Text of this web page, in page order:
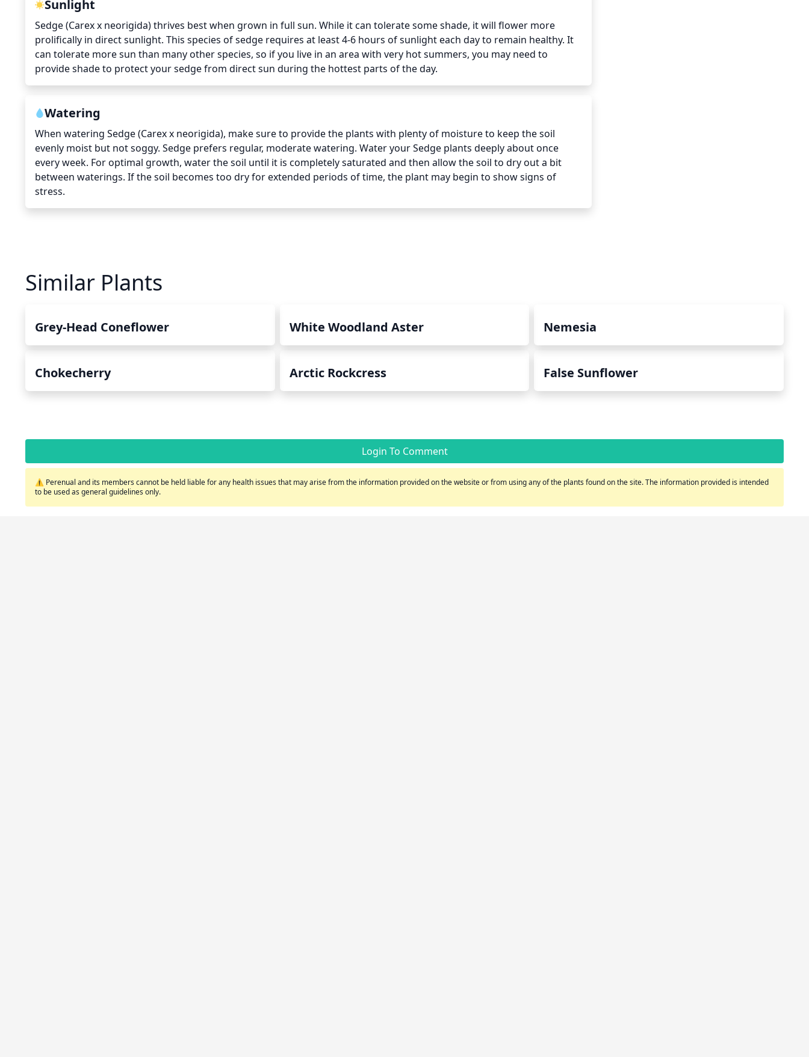
Sunlight
Sedge (Carex x neorigida) thrives best when grown in full sun. While it can tolerate some shade, it will flower more
prolifically in direct sunlight. This species of sedge requires at least 4-6 hours of sunlight each day to remain healthy. It
can tolerate more sun than many other species, so if you live in an area with very hot summers, you may need to
provide shade to protect your sedge from direct sun during the hottest parts of the day.
Watering
When watering Sedge (Carex x neorigida), make sure to provide the plants with plenty of moisture to keep the soil
evenly moist but not soggy. Sedge prefers regular, moderate watering. Water your Sedge plants deeply about once
every week. For optimal growth, water the soil until it is completely saturated and then allow the soil to dry out a bit
between waterings. If the soil becomes too dry for extended periods of time, the plant may begin to show signs of
stress.
Similar Plants
Grey-Head Coneflower White Woodland Aster Nemesia
Chokecherry Arctic Rockcress False Sunflower
Login To Comment
⚠️ Perenual and its members cannot be held liable for any health issues that may arise from the information provided on the website or from using any of the plants found on the site. The information provided is intended
to be used as general guidelines only.